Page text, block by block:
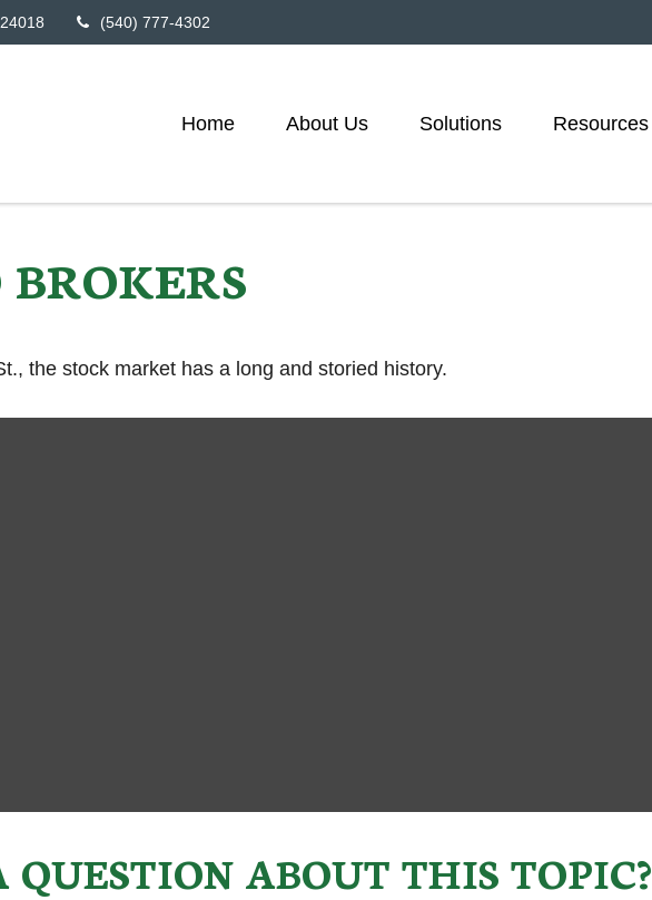
24018 (540) 777-4302
Home About Us Solutions Resources
the stock market has a long and storied history.
ABOUT THIS TOPIC?